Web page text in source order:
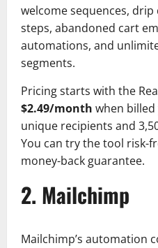
welcome sequences,
steps, abandoned cart
automations, and
segments.
Pricing starts with the
$2.49/month when billed
unique recipients and
You can try the tool risk-
money-back guarantee.
2. Mailchimp
Mailchimp’s automation